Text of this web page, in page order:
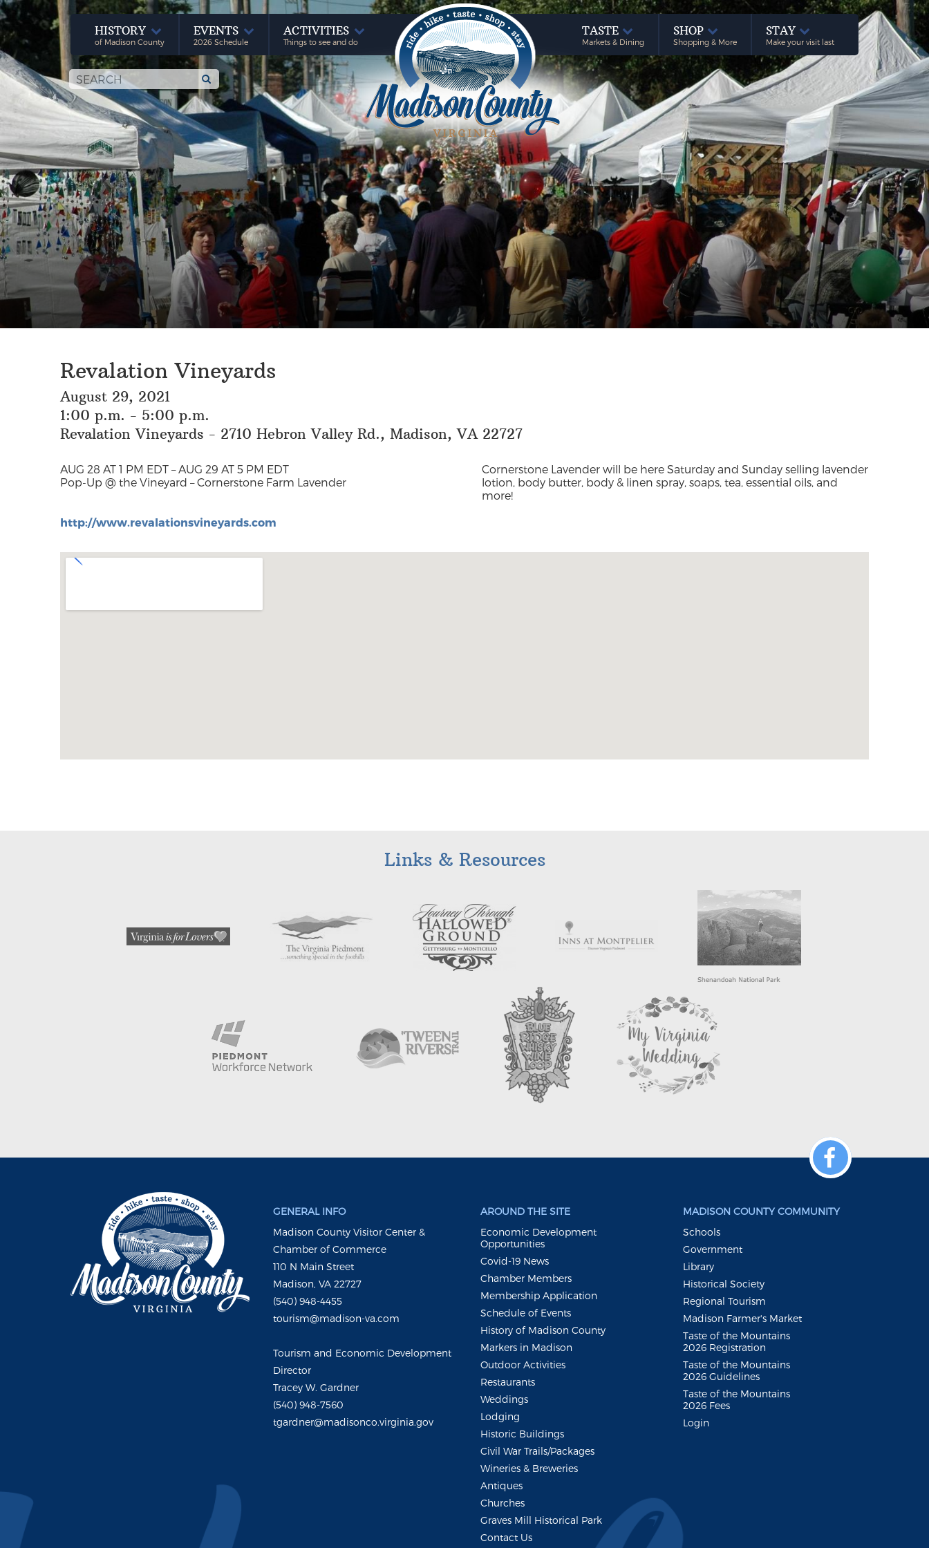
HISTORY
of Madison County
EVENTS
2026 Schedule
ACTIVITIES
Things to see and do
TASTE
Markets & Dining
SHOP
Shopping & More
STAY
Make your visit last
Revalation Vineyards
August 29, 2021
1:00 p.m. - 5:00 p.m.
Revalation Vineyards - 2710 Hebron Valley Rd., Madison, VA 22727
AUG 28 AT 1 PM EDT – AUG 29 AT 5 PM EDT
Pop-Up @ the Vineyard – Cornerstone Farm Lavender
Cornerstone Lavender will be here Saturday and Sunday selling lavender
lotion, body butter, body & linen spray, soaps, tea, essential oils, and
more!
http://www.revalationsvineyards.com
Links & Resources
GENERAL INFO
Madison County Visitor Center &
Chamber of Commerce
110 N Main Street
Madison, VA 22727
(540) 948-4455
tourism@madison-va.com
Tourism and Economic Development
Director
Tracey W. Gardner
(540) 948-7560
tgardner@madisonco.virginia.gov
AROUND THE SITE
Economic Development
Opportunities
Covid-19 News
Chamber Members
Membership Application
Schedule of Events
History of Madison County
Markers in Madison
Outdoor Activities
Restaurants
Weddings
Lodging
Historic Buildings
Civil War Trails/Packages
Wineries & Breweries
Antiques
Churches
Graves Mill Historical Park
Contact Us
MADISON COUNTY COMMUNITY
Schools
Government
Library
Historical Society
Regional Tourism
Madison Farmer's Market
Taste of the Mountains
2026 Registration
Taste of the Mountains
2026 Guidelines
Taste of the Mountains
2026 Fees
Login